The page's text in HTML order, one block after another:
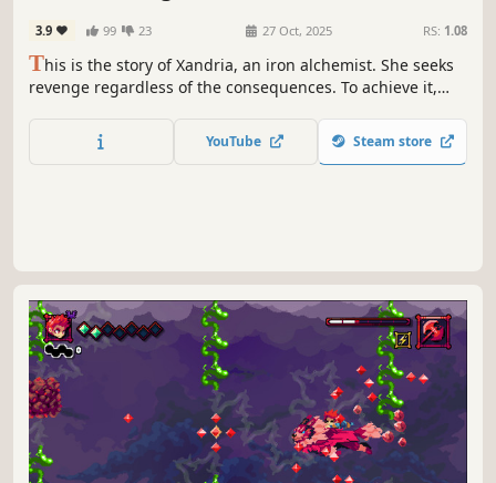
3.9 99 23 27 Oct, 2025 RS: 1.08
This is the story of Xandria, an iron alchemist. She seeks
revenge regardless of the consequences. To achieve it,
chemical elements. Find out more about her in this
modern metroidvania adventure.
YouTube Steam store